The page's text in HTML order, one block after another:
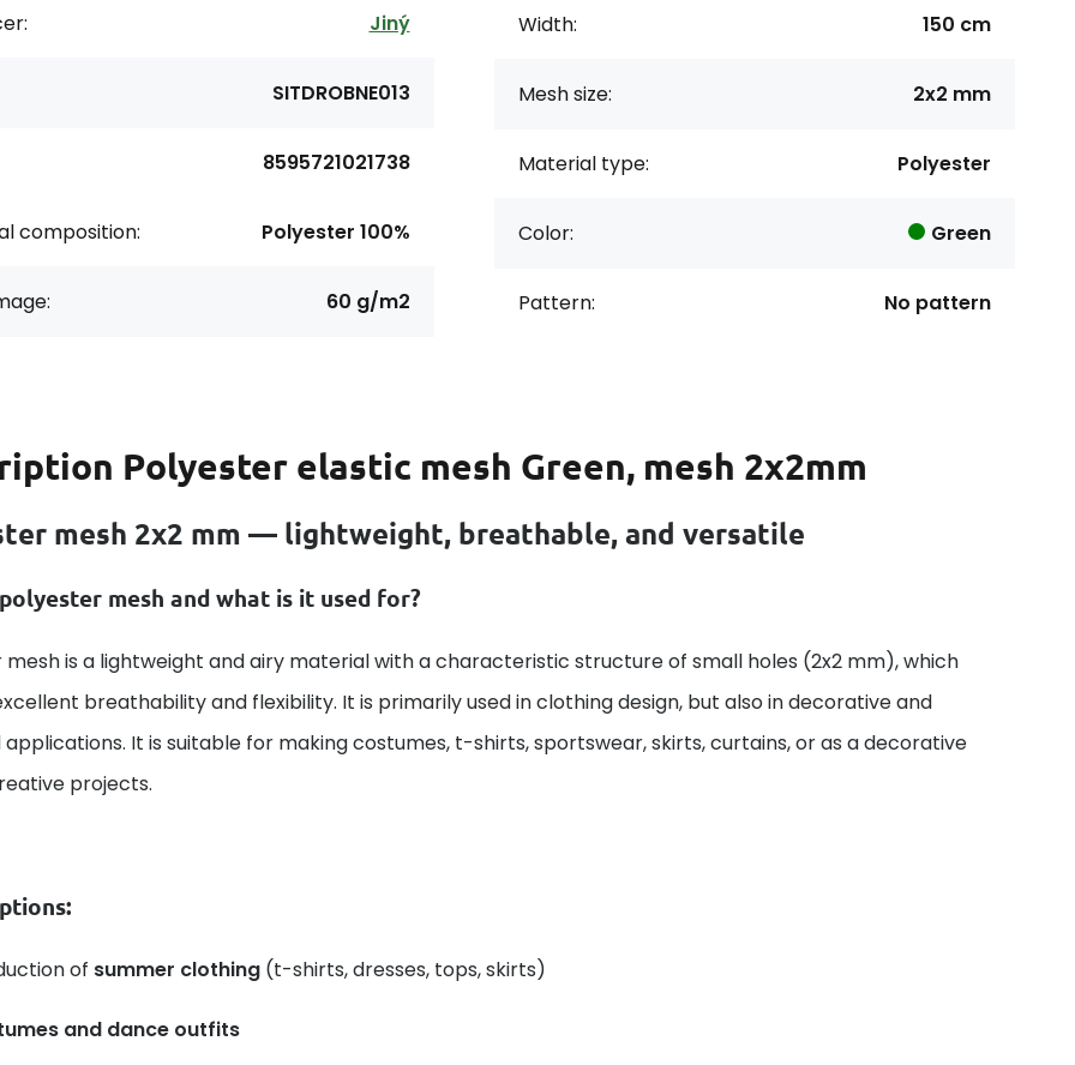
Jiný
SITDROBNE013
8595721021738
composition: Polyester 100%
60 g/m2
Width: 150 cm
Mesh size: 2x2 mm
Material type: Polyester
Color: Green
Pattern: No pattern
Polyester elastic mesh Green, mesh 2x2mm
mesh 2x2 mm — lightweight, breathable, and versatile
mesh and what is it used for?
mesh is a lightweight and airy material with a characteristic structure of small holes (2x2 mm), which
breathability and flexibility. It is primarily used in clothing design, but also in decorative and
It is suitable for making costumes, t-shirts, sportswear, skirts, curtains, or as a decorative
projects.
of summer clothing (t-shirts, dresses, tops, skirts)
and dance outfits